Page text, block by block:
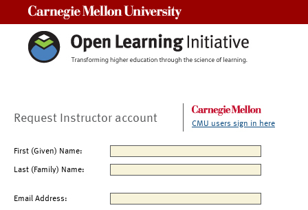
Request Instructor account CMU users sign in here
First (Given) Name:
Last (Family) Name:
Email Address: